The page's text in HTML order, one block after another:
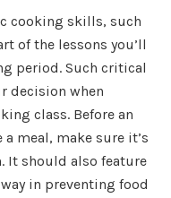
cooking skills, such
of the lessons you’ll
period. Such critical
decision when
class. Before an
meal, make sure it’s
It should also feature
in preventing food